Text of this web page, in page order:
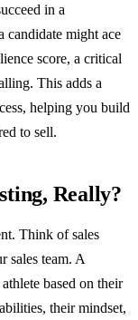
in a
candidate might ace
score, a critical
This adds a
helping you build
to sell.
Really?
Think of sales
sales team. A
based on their
their mindset,